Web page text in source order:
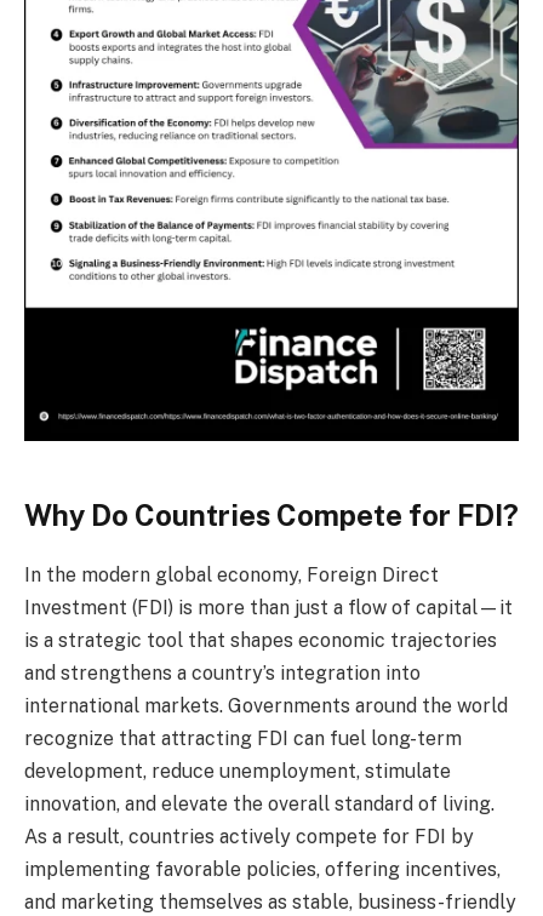
Why Do Countries Compete for FDI?
In the modern global economy, Foreign Direct
Investment (FDI) is more than just a flow of capital—it
is a strategic tool that shapes economic trajectories
and strengthens a country’s integration into
international markets. Governments around the world
recognize that attracting FDI can fuel long-term
development, reduce unemployment, stimulate
innovation, and elevate the overall standard of living.
As a result, countries actively compete for FDI by
implementing favorable policies, offering incentives,
and marketing themselves as stable, business-friendly